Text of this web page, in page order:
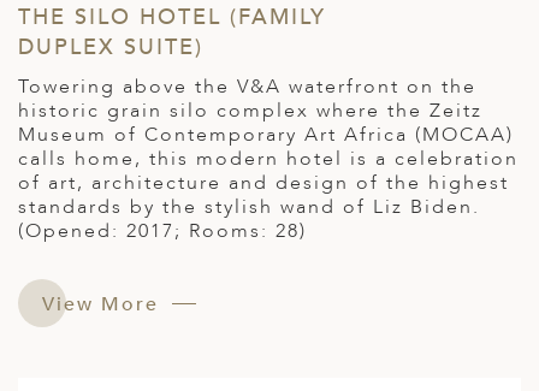
THE SILO HOTEL (FAMILY
DUPLEX SUITE)
Towering above the V&A waterfront on the
historic grain silo complex where the Zeitz
Museum of Contemporary Art Africa (MOCAA)
calls home, this modern hotel is a celebration
of art, architecture and design of the highest
standards by the stylish wand of Liz Biden.
(Opened: 2017; Rooms: 28)
View More